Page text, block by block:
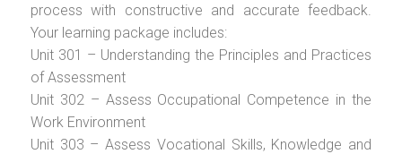
process with constructive and accurate feedback.
Your learning package includes:
Unit 301 – Understanding the Principles and Practices
of Assessment
Unit 302 – Assess Occupational Competence in the
Work Environment
Unit 303 – Assess Vocational Skills, Knowledge and